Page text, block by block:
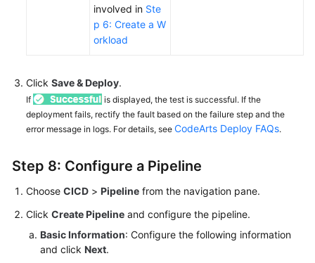
involved in Ste
p 6: Create a W
orkload
Click Save & Deploy.
If
is displayed, the test is successful. If the
deployment fails, rectify the fault based on the failure step and the
error message in logs. For details, see CodeArts Deploy FAQs.
Step 8: Configure a Pipeline
Choose CICD > Pipeline from the navigation pane.
Click Create Pipeline and configure the pipeline.
Basic Information: Configure the following information
and click Next.